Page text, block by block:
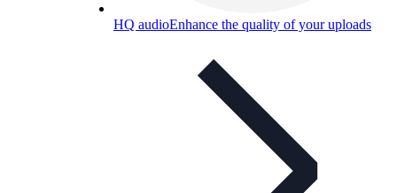
HQ audioEnhance the quality of your uploads